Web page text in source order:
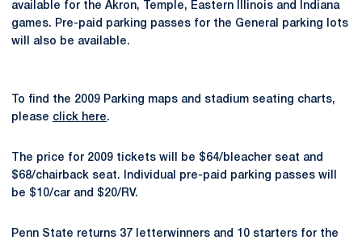
available for the Akron, Temple, Eastern Illinois and Indiana
games. Pre-paid parking passes for the General parking lots
will also be available.
To find the 2009 Parking maps and stadium seating charts,
please click here.
The price for 2009 tickets will be $64/bleacher seat and
$68/chairback seat. Individual pre-paid parking passes will
be $10/car and $20/RV.
Penn State returns 37 letterwinners and 10 starters for the